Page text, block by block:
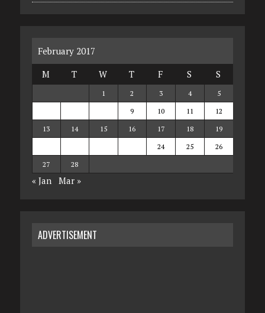
February 2017
M
T W T F S S
1 2 3 4
5
9 10 11
12
13
14 15 16 17 18
19
24 25
26
27
28
« Jan Mar »
ADVERTISEMENT